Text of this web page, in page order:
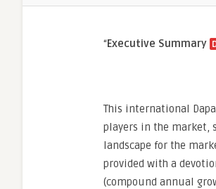
“Executive Summary
This international
players in the market,
landscape for the
provided with a
(compound annual